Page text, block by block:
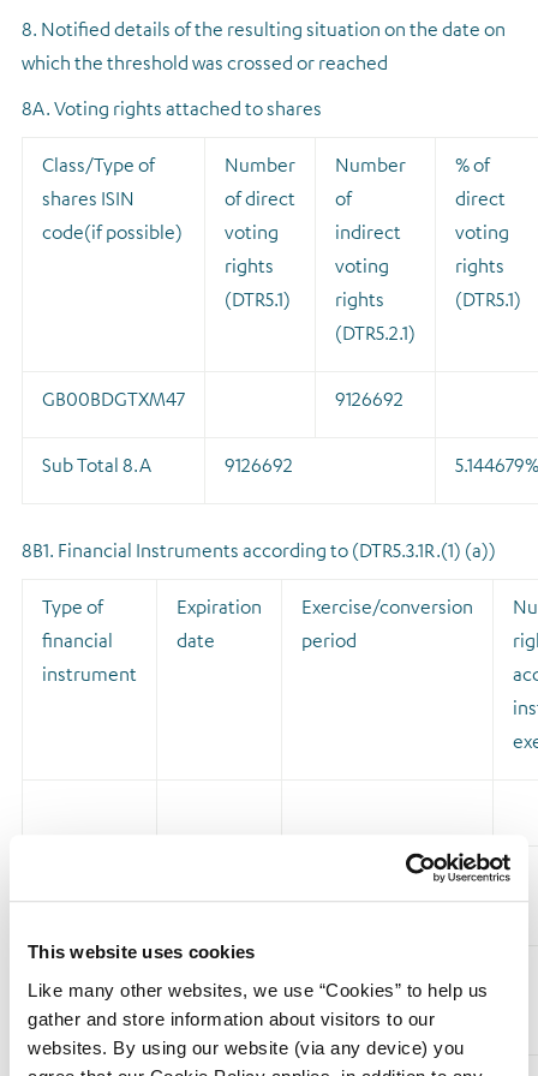
This website uses cookies
Like many other websites, we use “Cookies” to help us
gather and store information about visitors to our
websites. By using our website (via any device) you
8. Notified details of the resulting situation on the date on
which the threshold was crossed or reached
8A. Voting rights attached to shares
Class/Type of
shares ISIN
code(if possible)
Number
of direct
voting
rights
(DTR5.1)
Number
of
indirect
voting
rights
(DTR5.2.1)
% of
direct
voting
rights
(DTR5.1)
GB00BDGTXM47 9126692
Sub Total 8.A 9126692 5.144679%
8B1. Financial Instruments according to (DTR5.3.1R.(1) (a))
Type of
financial
instrument
Expiration
date
Exercise/conversion
period
8.B1
8B2. Financial Instruments with similar economic effect
according to (DTR5.3.1R.(1) (b))